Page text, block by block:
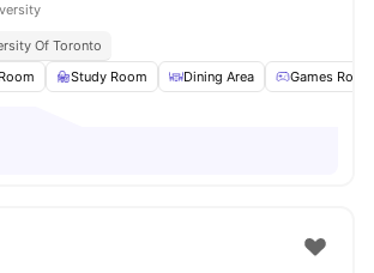
Of Toronto
Study Room Dining Area Games Room